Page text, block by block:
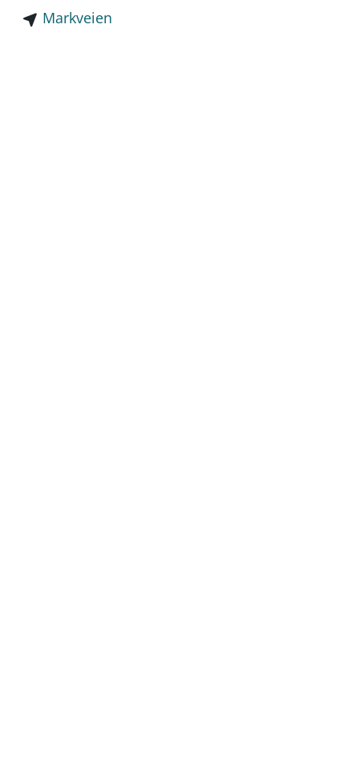
Markveien